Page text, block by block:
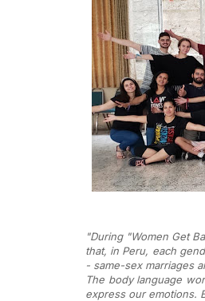
"During "Women Get
that, in Peru, each
- same-sex marriages
The body language
express our emotions.